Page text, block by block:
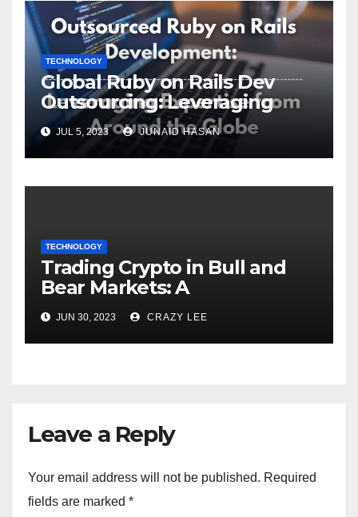
TECHNOLOGY
Global Ruby on Rails Dev
Outsourcing: Leveraging
Expertise
JUL 5, 2023 JUNAID HASAN
TECHNOLOGY
Trading Crypto in Bull and
Bear Markets: A
Comprehensive Examination
of the Differences
JUN 30, 2023 CRAZY LEE
Leave a Reply
Your email address will not be published. Required
fields are marked *